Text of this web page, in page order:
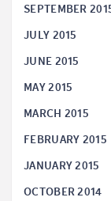
SEPTEMBER
JULY 2015
JUNE 2015
MAY 2015
MARCH 2015
FEBRUARY 2015
JANUARY 2015
OCTOBER 2014